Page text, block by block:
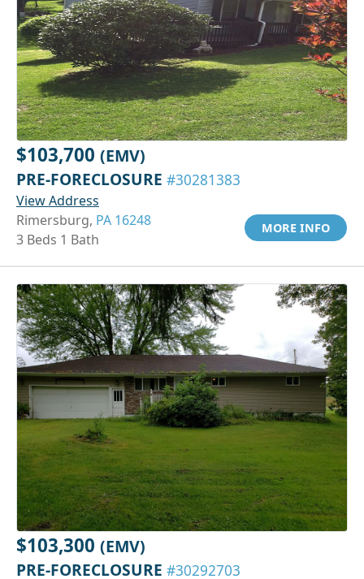
$103,700 (EMV)
PRE-FORECLOSURE #30281383
View Address
Rimersburg, PA 16248
3 Beds 1 Bath
MORE INFO
$103,300 (EMV)
PRE-FORECLOSURE #30292703